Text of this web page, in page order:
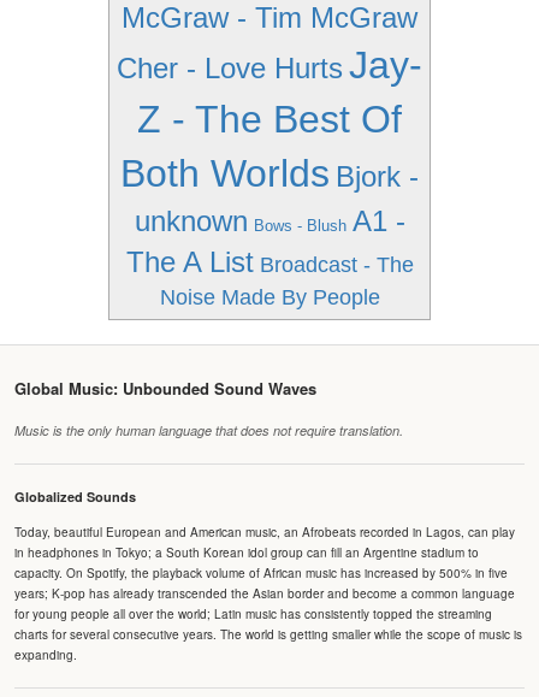
McGraw - Tim McGraw
Cher - Love Hurts Jay-
Z - The Best Of
Both Worlds Bjork -
unknown Bows - Blush A1 -
The A List Broadcast - The
Noise Made By People
Global Music: Unbounded Sound Waves
Music is the only human language that does not require translation.
Globalized Sounds
Today, beautiful European and American music, an Afrobeats recorded in Lagos, can play
in headphones in Tokyo; a South Korean idol group can fill an Argentine stadium to
capacity. On Spotify, the playback volume of African music has increased by 500% in five
years; K-pop has already transcended the Asian border and become a common language
for young people all over the world; Latin music has consistently topped the streaming
charts for several consecutive years. The world is getting smaller while the scope of music is
expanding.